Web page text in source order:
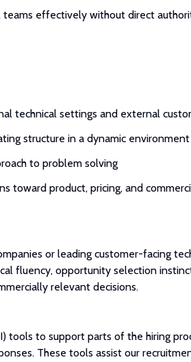
effectively without direct
technical settings and external
structure in a dynamic environment
to problem solving
toward product, pricing, and
or leading customer-facing
fluency, opportunity selection
relevant decisions.
tools to support parts of the hiring
These tools assist our